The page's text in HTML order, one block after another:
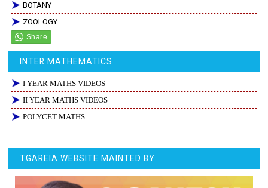
BOTANY
ZOOLOGY
INTER MATHEMATICS
I YEAR MATHS VIDEOS
II YEAR MATHS VIDEOS
POLYCET MATHS
TGAREIA WEBSITE MAINTED BY